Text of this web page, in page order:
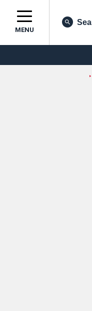
MENU